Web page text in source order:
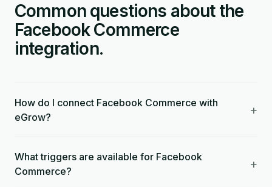
Common questions about the
Facebook Commerce
integration.
How do I connect Facebook Commerce with
eGrow?
+
What triggers are available for Facebook
Commerce?
+